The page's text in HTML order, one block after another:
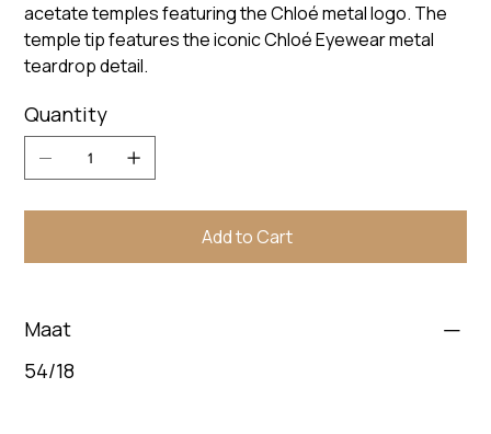
acetate temples featuring the Chloé metal logo. The
temple tip features the iconic Chloé Eyewear metal
teardrop detail.
Quantity
Add to Cart
Maat
54/18